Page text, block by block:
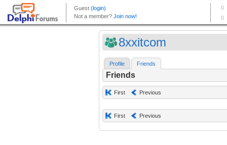
8xxitcom
Profile Friends
Friends
First Previous
First Previous